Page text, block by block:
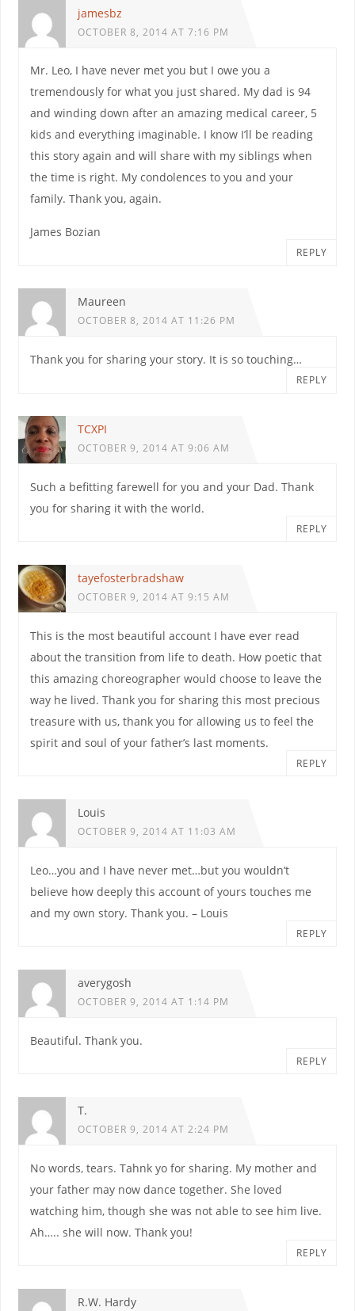
jamesbz
OCTOBER 8, 2014 AT 7:16 PM
Mr. Leo, I have never met you but I owe you a
tremendously for what you just shared. My dad is 94
and winding down after an amazing medical career, 5
kids and everything imaginable. I know I’ll be reading
this story again and will share with my siblings when
the time is right. My condolences to you and your
family. Thank you, again.
James Bozian
REPLY
Maureen
OCTOBER 8, 2014 AT 11:26 PM
Thank you for sharing your story. It is so touching…
REPLY
TCXPI
OCTOBER 9, 2014 AT 9:06 AM
Such a befitting farewell for you and your Dad. Thank
you for sharing it with the world.
REPLY
tayefosterbradshaw
OCTOBER 9, 2014 AT 9:15 AM
This is the most beautiful account I have ever read
about the transition from life to death. How poetic that
this amazing choreographer would choose to leave the
way he lived. Thank you for sharing this most precious
treasure with us, thank you for allowing us to feel the
spirit and soul of your father’s last moments.
REPLY
Louis
OCTOBER 9, 2014 AT 11:03 AM
Leo…you and I have never met…but you wouldn’t
believe how deeply this account of yours touches me
and my own story. Thank you. – Louis
REPLY
averygosh
OCTOBER 9, 2014 AT 1:14 PM
Beautiful. Thank you.
REPLY
T.
OCTOBER 9, 2014 AT 2:24 PM
No words, tears. Tahnk yo for sharing. My mother and
your father may now dance together. She loved
watching him, though she was not able to see him live.
Ah….. she will now. Thank you!
REPLY
R.W. Hardy